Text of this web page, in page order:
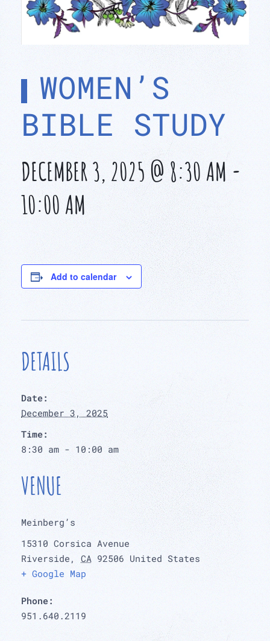
WOMEN’S
BIBLE STUDY
DECEMBER 3, 2025 @ 8:30 AM -
10:00 AM
Add to calendar
DETAILS
Date:
December 3, 2025
Time:
8:30 am - 10:00 am
VENUE
Meinberg’s
15310 Corsica Avenue
Riverside , CA 92506 United States
+ Google Map
Phone:
951.640.2119